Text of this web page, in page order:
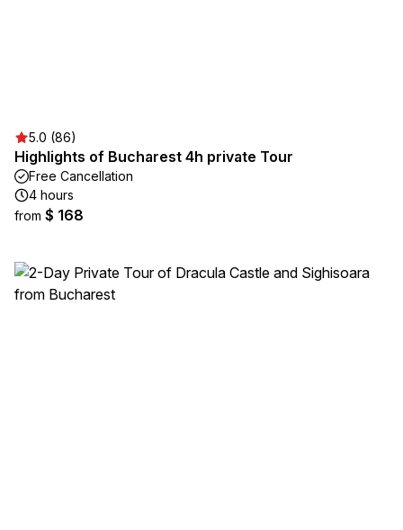
5.0 (86)
Highlights of Bucharest 4h private Tour
Free Cancellation
4 hours
from $ 168